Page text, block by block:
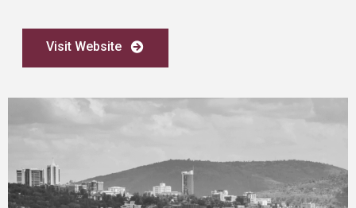
Visit Website